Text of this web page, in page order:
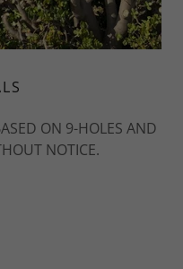
ON 9-HOLES AND
NOTICE.